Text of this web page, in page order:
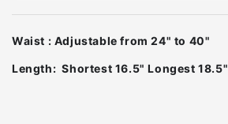
Waist : Adjustable from 24" to 40"
Length: Shortest 16.5" Longest 18.5"